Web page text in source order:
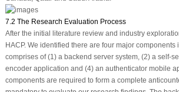
7.2 The Research Evaluation Process
After the initial literature review and industry
HACP. We identified there are four major components
comprises of (1) a backend server system, (2) a self-
encoder application and (4) an authenticator mobile
components are required to form a complete